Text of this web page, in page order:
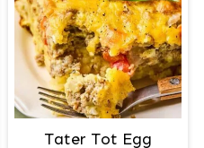
Tater Tot Egg